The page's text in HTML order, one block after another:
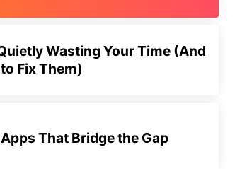
Wasting Your Time (And
Fix Them)
That Bridge the Gap